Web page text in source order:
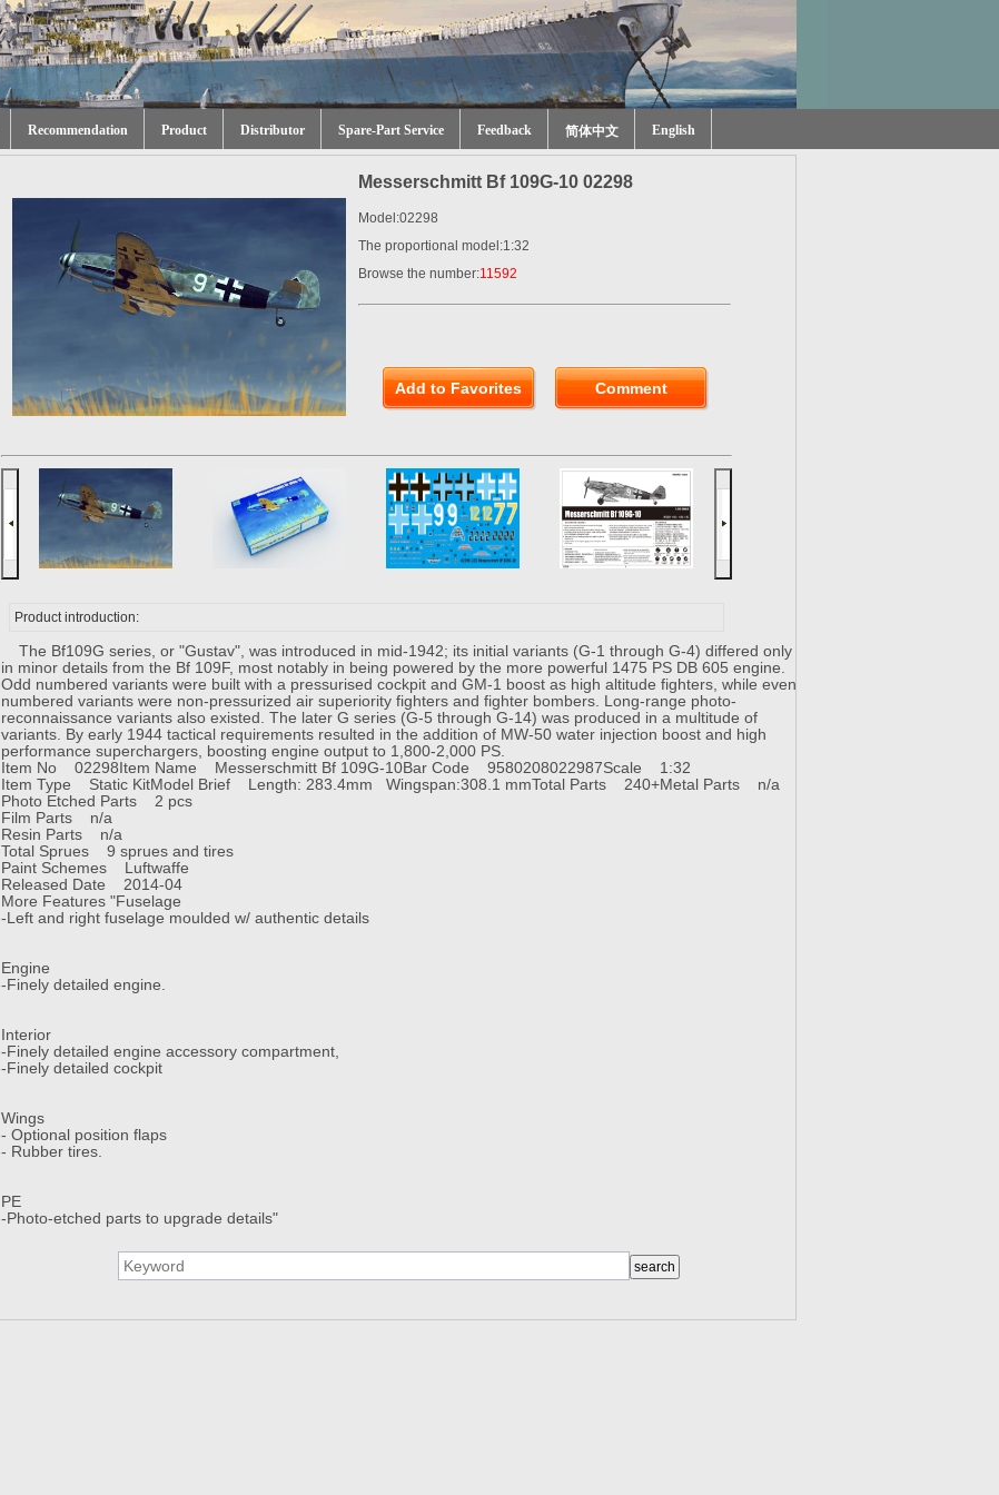
Recommendation Product Distributor Spare-Part Service Feedback 简体中文 English
Messerschmitt Bf 109G-10 02298
Model:02298
The proportional model:1:32
Browse the number:11592
Add to Favorites Comment
Product introduction:
The Bf109G series, or "Gustav", was introduced in mid-1942; its initial variants (G-1 through G-4) differed only
in minor details from the Bf 109F, most notably in being powered by the more powerful 1475 PS DB 605 engine.
Odd numbered variants were built with a pressurised cockpit and GM-1 boost as high altitude fighters, while even
numbered variants were non-pressurized air superiority fighters and fighter bombers. Long-range photo-
reconnaissance variants also existed. The later G series (G-5 through G-14) was produced in a multitude of
variants. By early 1944 tactical requirements resulted in the addition of MW-50 water injection boost and high
performance superchargers, boosting engine output to 1,800-2,000 PS.
Item No 02298Item Name Messerschmitt Bf 109G-10Bar Code 9580208022987Scale 1:32
Item Type Static KitModel Brief Length: 283.4mm Wingspan:308.1 mmTotal Parts 240+Metal Parts n/a
Photo Etched Parts 2 pcs
Film Parts n/a
Resin Parts n/a
Total Sprues 9 sprues and tires
Paint Schemes Luftwaffe
Released Date 2014-04
More Features "Fuselage
-Left and right fuselage moulded w/ authentic details
Engine
-Finely detailed engine.
Interior
-Finely detailed engine accessory compartment,
-Finely detailed cockpit
Wings
- Optional position flaps
- Rubber tires.
PE
-Photo-etched parts to upgrade details"